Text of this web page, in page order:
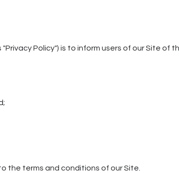
Policy") is to inform users of our Site of
the terms and conditions of our Site.